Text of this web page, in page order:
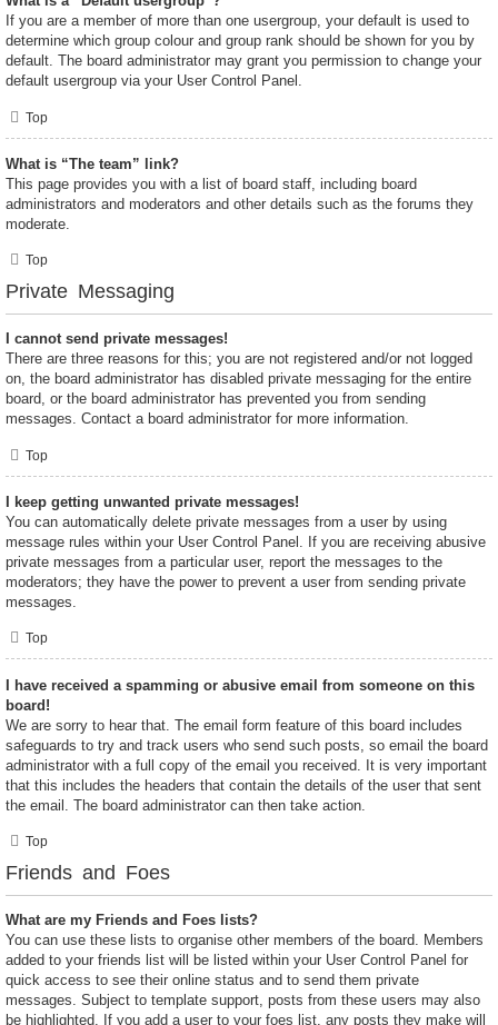
If you are a member of more than one usergroup, your default is used to
determine which group colour and group rank should be shown for you by
default. The board administrator may grant you permission to change your
default usergroup via your User Control Panel.
Top
What is “The team” link?
This page provides you with a list of board staff, including board
administrators and moderators and other details such as the forums they
moderate.
Top
Private Messaging
I cannot send private messages!
There are three reasons for this; you are not registered and/or not logged
on, the board administrator has disabled private messaging for the entire
board, or the board administrator has prevented you from sending
messages. Contact a board administrator for more information.
Top
I keep getting unwanted private messages!
You can automatically delete private messages from a user by using
message rules within your User Control Panel. If you are receiving abusive
private messages from a particular user, report the messages to the
moderators; they have the power to prevent a user from sending private
messages.
Top
I have received a spamming or abusive email from someone on this
board!
We are sorry to hear that. The email form feature of this board includes
safeguards to try and track users who send such posts, so email the board
administrator with a full copy of the email you received. It is very important
that this includes the headers that contain the details of the user that sent
the email. The board administrator can then take action.
Top
Friends and Foes
What are my Friends and Foes lists?
You can use these lists to organise other members of the board. Members
added to your friends list will be listed within your User Control Panel for
quick access to see their online status and to send them private
messages. Subject to template support, posts from these users may also
be highlighted. If you add a user to your foes list, any posts they make will